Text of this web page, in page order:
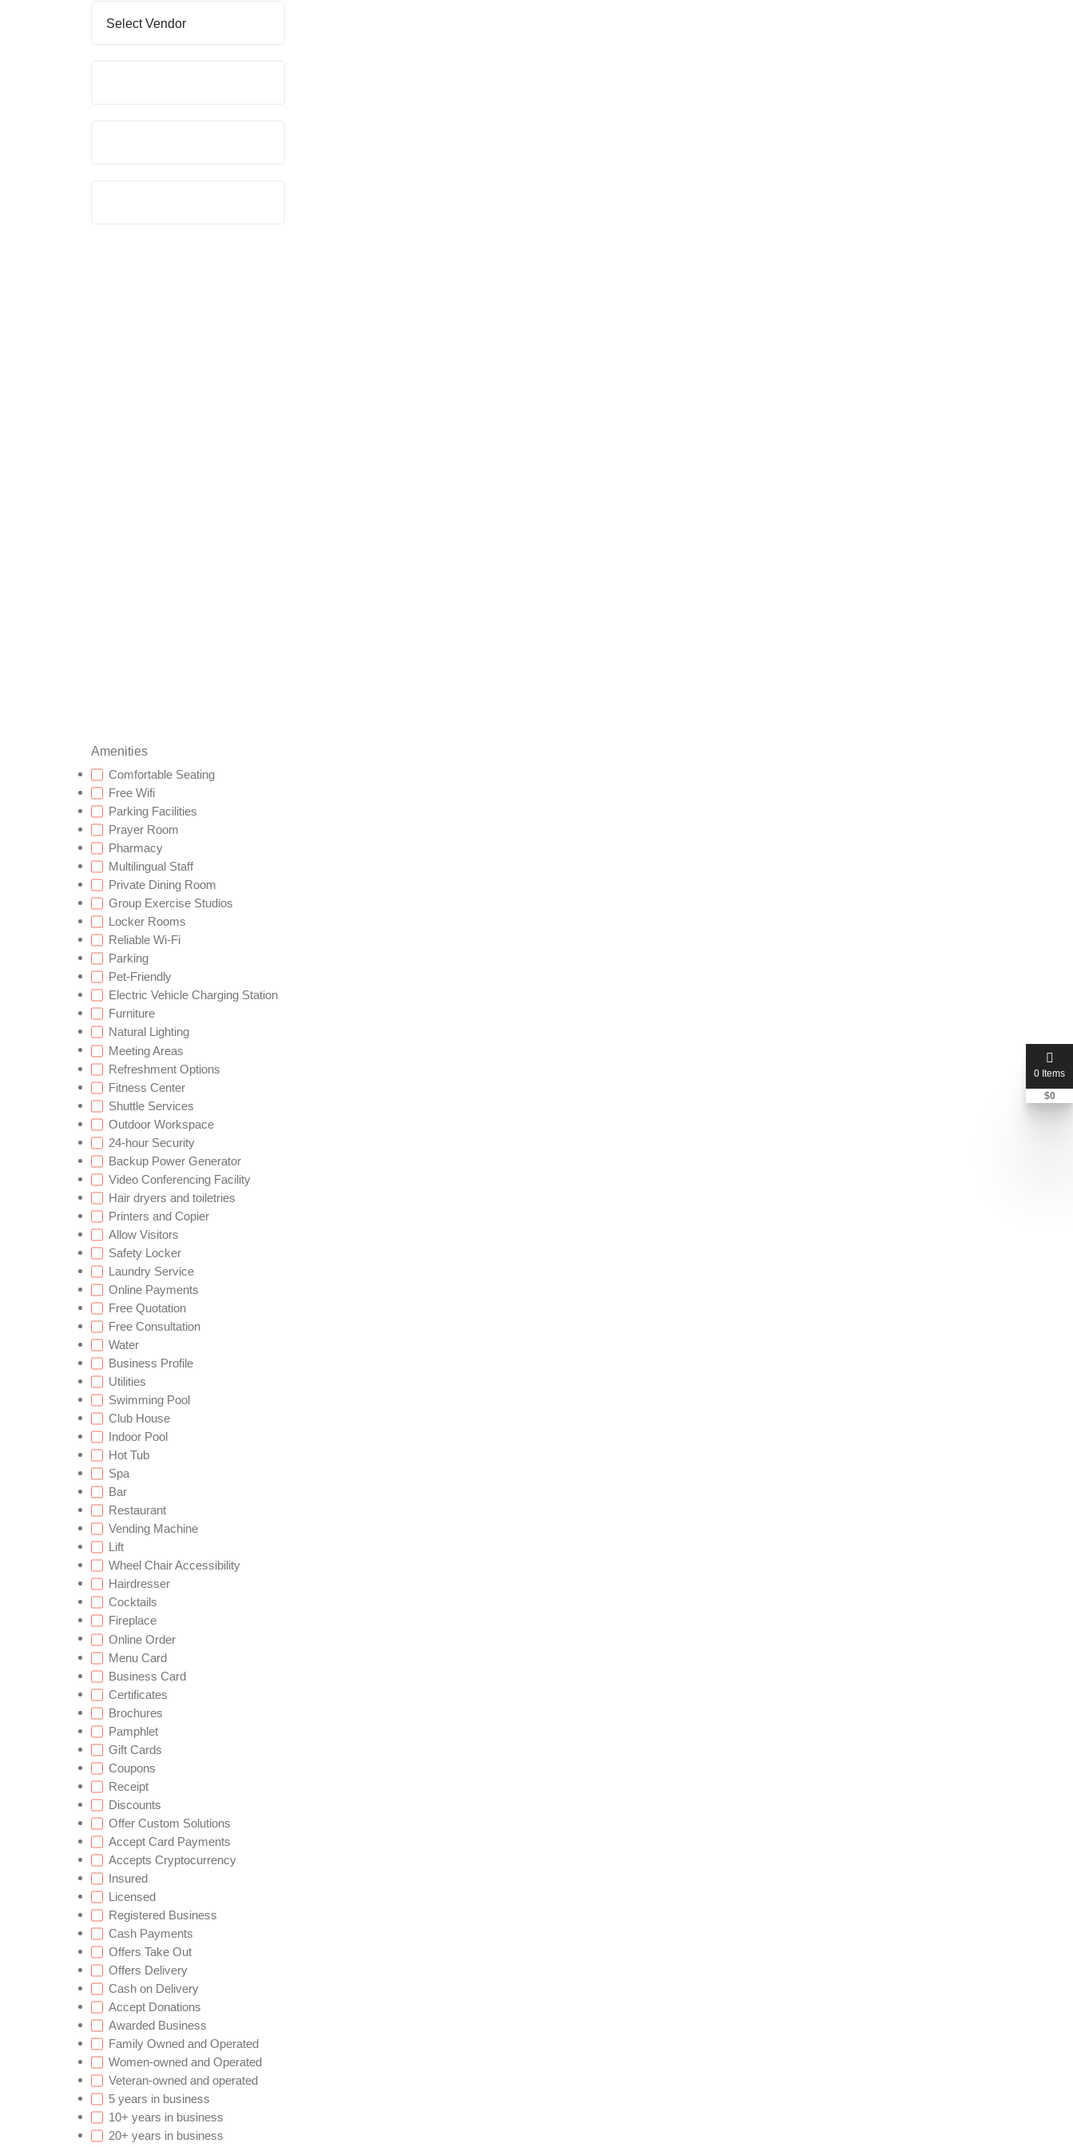
Amenities
Comfortable Seating
Free Wifi
Parking Facilities
Prayer Room
Pharmacy
Multilingual Staff
Private Dining Room
Group Exercise Studios
Locker Rooms
Reliable Wi-Fi
Parking
Pet-Friendly
Electric Vehicle Charging Station
Furniture
Natural Lighting
Meeting Areas
Refreshment Options
Fitness Center
Shuttle Services
Outdoor Workspace
24-hour Security
Backup Power Generator
Video Conferencing Facility
Hair dryers and toiletries
Printers and Copier
Allow Visitors
Safety Locker
Laundry Service
Online Payments
Free Quotation
Free Consultation
Water
Business Profile
Utilities
Swimming Pool
Club House
Indoor Pool
Hot Tub
Spa
Bar
Restaurant
Vending Machine
Lift
Wheel Chair Accessibility
Hairdresser
Cocktails
Fireplace
Online Order
Menu Card
Business Card
Certificates
Brochures
Pamphlet
Gift Cards
Coupons
Receipt
Discounts
Offer Custom Solutions
Accept Card Payments
Accepts Cryptocurrency
Insured
Licensed
Registered Business
Cash Payments
Offers Take Out
Offers Delivery
Cash on Delivery
Accept Donations
Awarded Business
Family Owned and Operated
Women-owned and Operated
Veteran-owned and operated
5 years in business
10+ years in business
20+ years in business
0 Items
$0